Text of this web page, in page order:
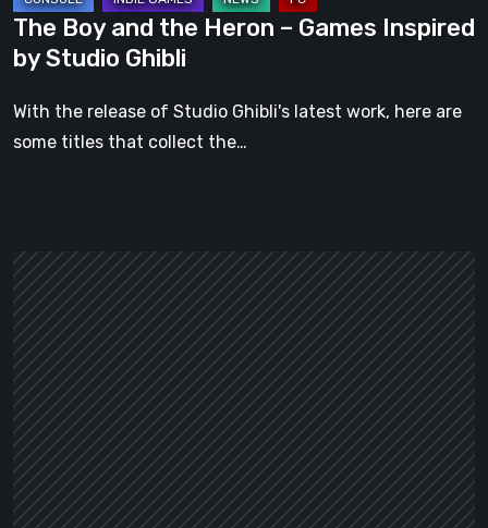
Studio
Ghibli
The Boy and the Heron – Games Inspired
by Studio Ghibli
With the release of Studio Ghibli's latest work, here are
some titles that collect the…